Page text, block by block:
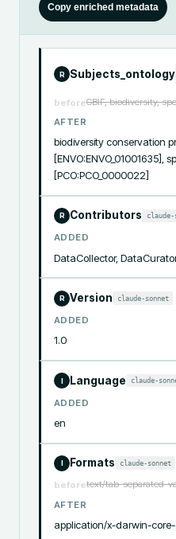
Copy enriched metadata
R Subjects_ontology
beforeGBIF, biodiversity,
AFTER
biodiversity conservation
[ENVO:ENVO_01001635],
[PCO:PCO_0000022]
R Contributors claude-
ADDED
DataCollector,
R Version claude-sonnet
ADDED
1.0
I Language claude-
ADDED
en
I Formats claude-sonnet
beforetext/tab-separated-
AFTER
application/x-darwin-